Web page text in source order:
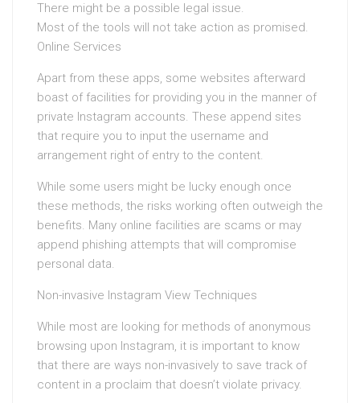
There might be a possible legal issue.
Most of the tools will not take action as promised.
Online Services
Apart from these apps, some websites afterward
boast of facilities for providing you in the manner of
private Instagram accounts. These append sites
that require you to input the username and
arrangement right of entry to the content.
While some users might be lucky enough once
these methods, the risks working often outweigh the
benefits. Many online facilities are scams or may
append phishing attempts that will compromise
personal data.
Non-invasive Instagram View Techniques
While most are looking for methods of anonymous
browsing upon Instagram, it is important to know
that there are ways non-invasively to save track of
content in a proclaim that doesn’t violate privacy.